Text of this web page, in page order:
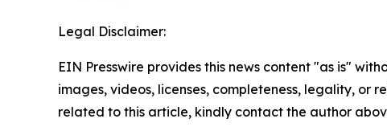
Legal Disclaimer:
EIN Presswire provides this news content "as is"
images, videos, licenses, completeness, legality, or
related to this article, kindly contact the author